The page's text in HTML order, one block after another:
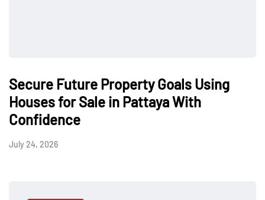
Secure Future Property Goals Using
Houses for Sale in Pattaya With
Confidence
July 24, 2026